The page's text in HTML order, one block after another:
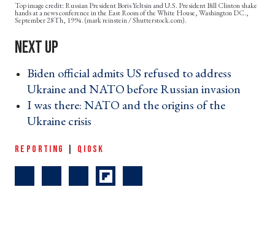
Russian President Boris Yeltsin and U.S. President Bill Clinton shake
hands at a news conference in the East Room of the White House, Washington DC.,
September 28Th, 1994. (mark reinstein / Shutterstock.com).
Biden official admits US refused to address
Ukraine and NATO before Russian invasion ›
I was there: NATO and the origins of the
Ukraine crisis ›
REPORTING QIOSK